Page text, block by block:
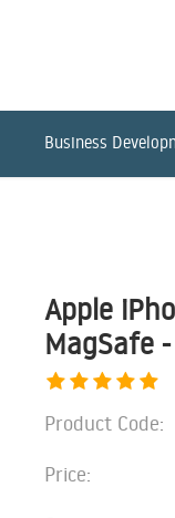
Business
Apple
MagSafe
Product Code:
Price: